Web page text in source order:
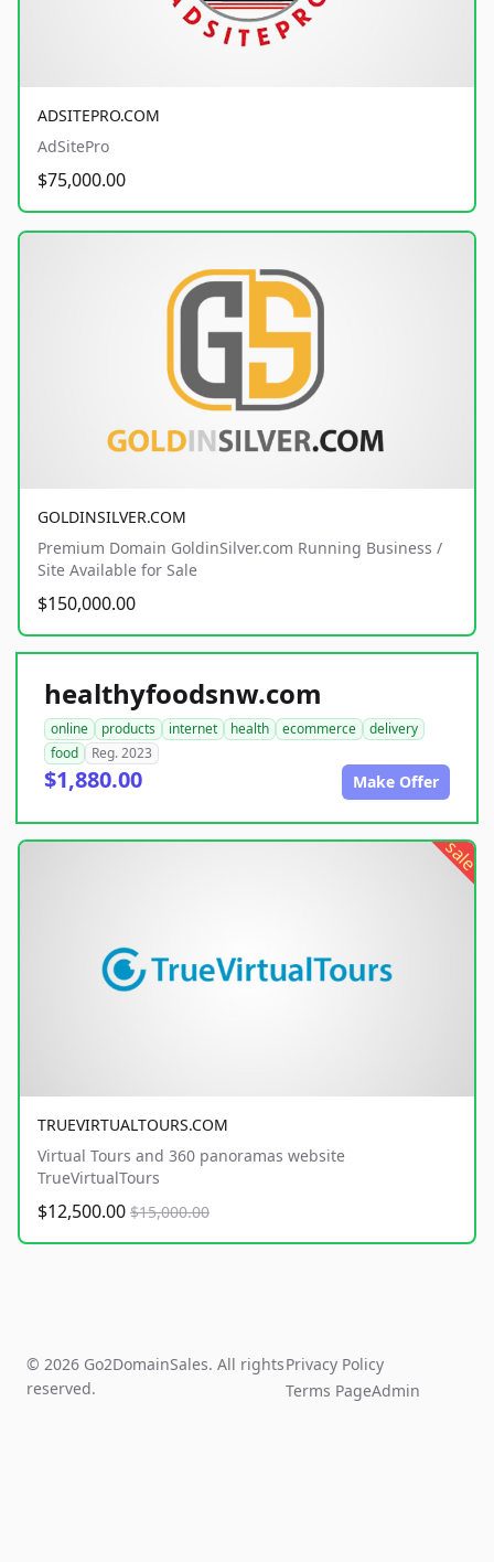
ADSITEPRO.COM
AdSitePro
$75,000.00
GOLDINSILVER.COM
Premium Domain GoldinSilver.com Running Business /
Site Available for Sale
$150,000.00
healthyfoodsnw.com
online products internet health ecommerce
delivery
food
Reg. 2023
$1,880.00 Make Offer
sale
TRUEVIRTUALTOURS.COM
Virtual Tours and 360 panoramas website
TrueVirtualTours
$12,500.00 $15,000.00
© 2026 Go2DomainSales. All rights
reserved.
Privacy Policy
Terms PageAdmin